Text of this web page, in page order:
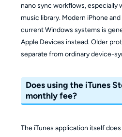
nano sync workflows, especially
music library. Modern iPhone
current Windows systems is
Apple Devices instead. Older
separate from ordinary device-
Does using the iTunes
monthly fee?
The iTunes application itself